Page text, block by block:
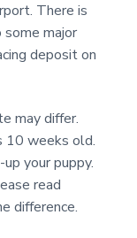
There is
major
deposit on
may differ.
10 weeks old.
your puppy.
read
difference.